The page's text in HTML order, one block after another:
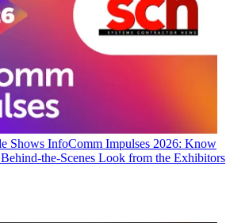
Shows InfoComm Impulses 2026: Know
the-Scenes Look from the Exhibitors